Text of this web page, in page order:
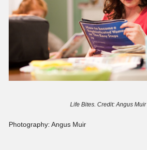
Life Bites. Credit: Angus Muir
Photography: Angus Muir